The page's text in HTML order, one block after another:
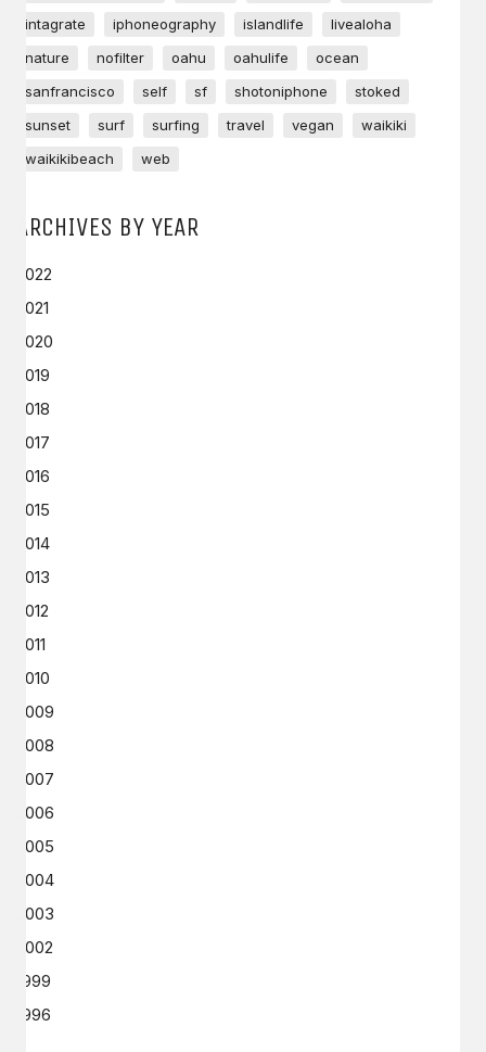
intagrate
iphoneography islandlife
livealoha
nature
nofilter oahu oahulife
ocean
sanfrancisco
self sf shotoniphone
stoked
sunset
surf surfing travel vegan
waikiki
waikikibeach
web
ARCHIVES BY YEAR
2022
2021
2020
2019
2018
2017
2016
2015
2014
2013
2012
2011
2010
2009
2008
2007
2006
2005
2004
2003
2002
1999
1996